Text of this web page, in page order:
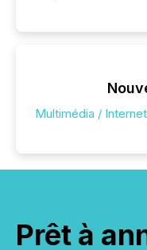
Multimédia /
Prêt à